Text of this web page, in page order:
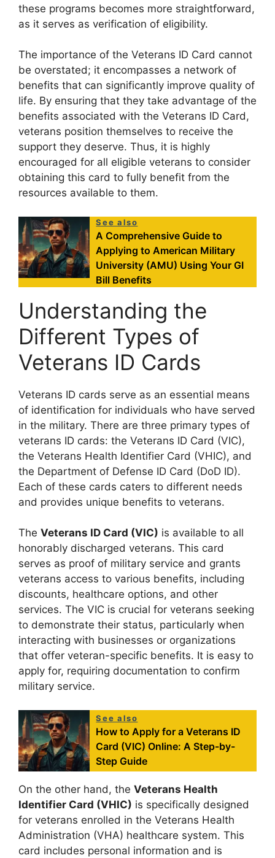
these programs becomes more straightforward,
as it serves as verification of eligibility.
The importance of the Veterans ID Card cannot
be overstated; it encompasses a network of
benefits that can significantly improve quality of
life. By ensuring that they take advantage of the
benefits associated with the Veterans ID Card,
veterans position themselves to receive the
support they deserve. Thus, it is highly
encouraged for all eligible veterans to consider
obtaining this card to fully benefit from the
resources available to them.
See also
A Comprehensive Guide to
Applying to American Military
University (AMU) Using Your GI
Bill Benefits
Understanding the
Different Types of
Veterans ID Cards
Veterans ID cards serve as an essential means
of identification for individuals who have served
in the military. There are three primary types of
veterans ID cards: the Veterans ID Card (VIC),
the Veterans Health Identifier Card (VHIC), and
the Department of Defense ID Card (DoD ID).
Each of these cards caters to different needs
and provides unique benefits to veterans.
The Veterans ID Card (VIC) is available to all
honorably discharged veterans. This card
serves as proof of military service and grants
veterans access to various benefits, including
discounts, healthcare options, and other
services. The VIC is crucial for veterans seeking
to demonstrate their status, particularly when
interacting with businesses or organizations
that offer veteran-specific benefits. It is easy to
apply for, requiring documentation to confirm
military service.
See also
How to Apply for a Veterans ID
Card (VIC) Online: A Step-by-
Step Guide
On the other hand, the Veterans Health
Identifier Card (VHIC) is specifically designed
for veterans enrolled in the Veterans Health
Administration (VHA) healthcare system. This
card includes personal information and is